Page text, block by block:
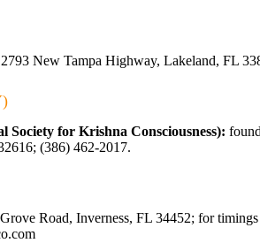
2793 New Tampa Highway, Lakeland, FL
for Krishna Consciousness):
(386) 462-2017.
Road, Inverness, FL 34452; for